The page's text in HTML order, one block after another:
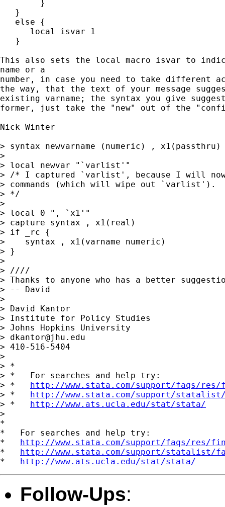
   }
   else {
      local isvar 1
   }
This also sets the local macro isvar to
name or a
number, in case you need to take different
the way, that the text of your message
existing varname; the syntax you give
former, just take the "new" out of the
Nick Winter
> syntax newvarname (numeric) , x1(passthru)
>
> local newvar "`varlist'"
> /* I captured `varlist', because I will
> commands (which will wipe out `varlist').
> */
>
> local 0 ", `x1'"
> capture syntax , x1(real)
> if _rc {
>    syntax , x1(varname numeric)
> }
>
> ////
> Thanks to anyone who has a better
> -- David
>
> David Kantor
> Institute for Policy Studies
> Johns Hopkins University
> dkantor@jhu.edu
> 410-516-5404
>
> *
> *   For searches and help try:
> * http://www.stata.com/support/faqs/
> * http://www.stata.com/support/
> * http://www.ats.ucla.edu/stat/stata/
>
*
*   For searches and help try:
* http://www.stata.com/support/faqs/res/
* http://www.stata.com/support/statalist/
* http://www.ats.ucla.edu/stat/stata/
Follow-Ups: